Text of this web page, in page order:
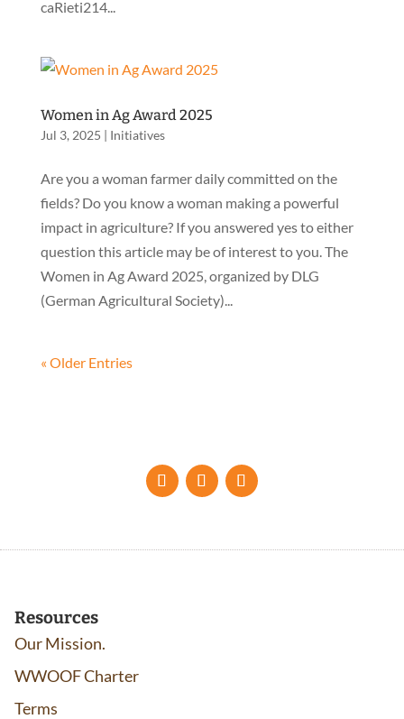
caRieti214...
Women in Ag Award 2025
Jul 3, 2025 | Initiatives
Are you a woman farmer daily committed on the
fields? Do you know a woman making a powerful
impact in agriculture? If you answered yes to either
question this article may be of interest to you. The
Women in Ag Award 2025, organized by DLG
(German Agricultural Society)...
« Older Entries
Resources
Our Mission.
WWOOF Charter
Terms